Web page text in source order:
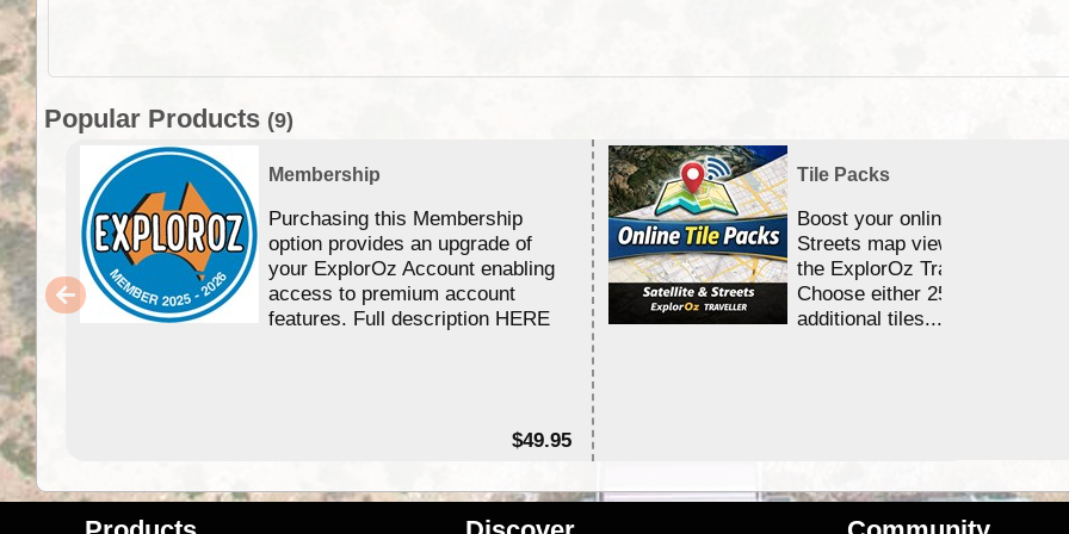
Popular Products (9)
Membership
Purchasing this Membership
option provides an upgrade of
your ExplorOz Account enabling
access to premium account
features. Full description HERE
$49.95
Tile Packs
Boost your online Satellite &
Streets map viewing allocation
the ExplorOz Traveller app.
Choose either 25,000 or
additional tiles....